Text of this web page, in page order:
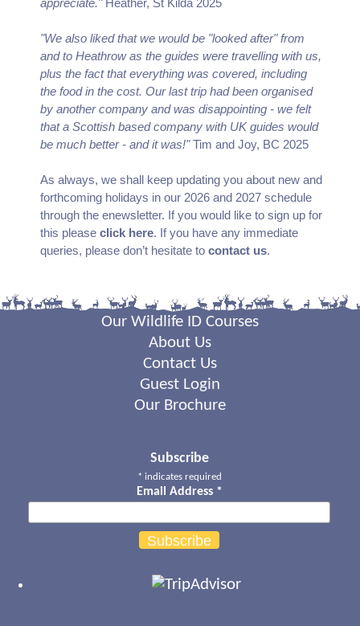
appreciate."Heather, St Kilda 2025
"We also liked that we would be "looked after" from
and to Heathrow as the guides were travelling with us,
plus the fact that everything was covered, including
the food in the cost. Our last trip had been organised
by another company and was disappointing - we felt
that a Scottish based company with UK guides would
be much better - and it was!"Tim and Joy, BC 2025
As always, we shall keep updating you about new and
forthcoming holidays in our 2026 and 2027 schedule
through the enewsletter. If you would like to sign up for
this please click here. If you have any immediate
queries, please don’t hesitate to contact us.
Our Wildlife ID Courses
About Us
Contact Us
Guest Login
Our Brochure